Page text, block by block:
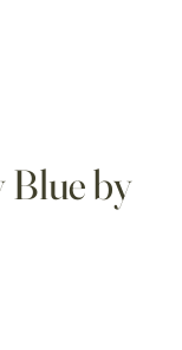
Blue by